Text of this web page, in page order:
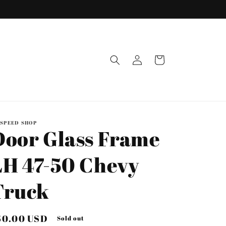
Log
in
Cart
SHOP
Glass Frame
47-50 Chevy
USD Sold out